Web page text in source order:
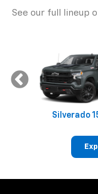
See our full lineup
Silverado